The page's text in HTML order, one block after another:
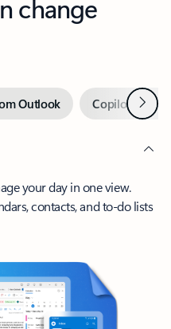
change
Outlook Copilot inNext
your day in one view.
contacts, and to-do lists